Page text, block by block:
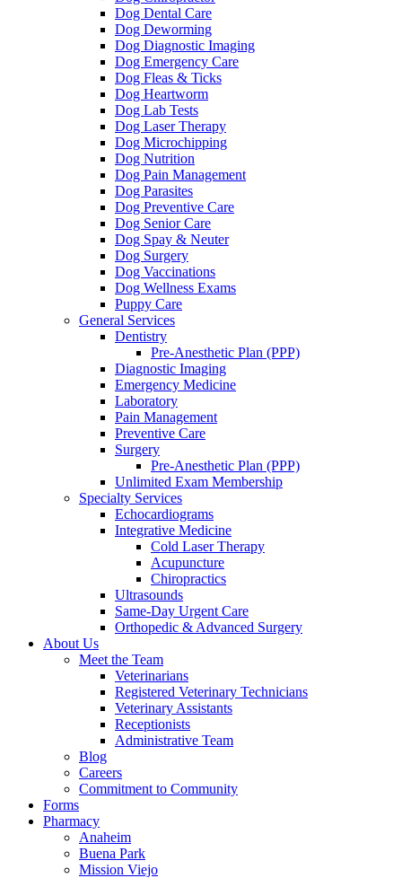
Dog Dental Care
Dog Deworming
Dog Diagnostic Imaging
Dog Emergency Care
Dog Fleas & Ticks
Dog Heartworm
Dog Lab Tests
Dog Laser Therapy
Dog Microchipping
Dog Nutrition
Dog Pain Management
Dog Parasites
Dog Preventive Care
Dog Senior Care
Dog Spay & Neuter
Dog Surgery
Dog Vaccinations
Dog Wellness Exams
Puppy Care
General Services
Dentistry
Pre-Anesthetic Plan (PPP)
Diagnostic Imaging
Emergency Medicine
Laboratory
Pain Management
Preventive Care
Surgery
Pre-Anesthetic Plan (PPP)
Unlimited Exam Membership
Specialty Services
Echocardiograms
Integrative Medicine
Cold Laser Therapy
Acupuncture
Chiropractics
Ultrasounds
Same-Day Urgent Care
Orthopedic & Advanced Surgery
About Us
Meet the Team
Veterinarians
Registered Veterinary Technicians
Veterinary Assistants
Receptionists
Administrative Team
Blog
Careers
Commitment to Community
Forms
Pharmacy
Anaheim
Buena Park
Mission Viejo